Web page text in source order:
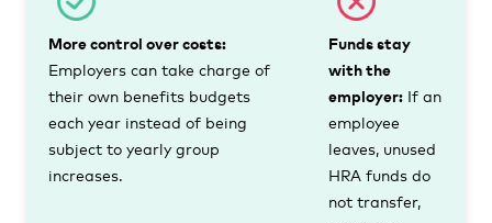
More control over costs:
Employers can take charge of
their own benefits budgets
each year instead of being
subject to yearly group
increases.
Funds stay
with the
employer: If an
employee
leaves, unused
HRA funds do
not transfer,